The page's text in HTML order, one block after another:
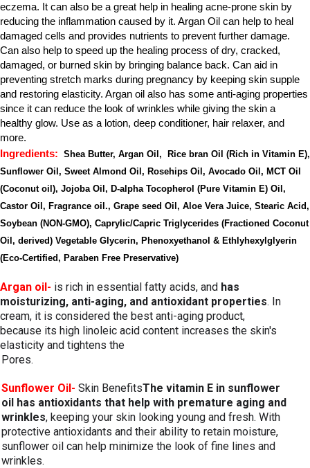
eczema. It can also be a great help in healing acne-prone skin by
reducing the inflammation caused by it. Argan Oil can help to heal
damaged cells and provides nutrients to prevent further damage.
Can also help to speed up the healing process of dry, cracked,
damaged, or burned skin by bringing balance back. Can aid in
preventing stretch marks during pregnancy by keeping skin supple
and restoring elasticity. Argan oil also has some anti-aging properties
since it can reduce the look of wrinkles while giving the skin a
healthy glow. Use as a lotion, deep conditioner, hair relaxer, and
more.
Ingredients: Shea Butter, Argan Oil,  Rice bran Oil (Rich in Vitamin E),
Sunflower Oil, Sweet Almond Oil, Rosehips Oil, Avocado Oil, MCT Oil
(Coconut oil), Jojoba Oil, D-alpha Tocopherol (Pure Vitamin E) Oil,
Castor Oil, Fragrance oil., Grape seed Oil, Aloe Vera Juice, Stearic Acid,
Soybean (NON-GMO), Caprylic/Capric Triglycerides (Fractioned Coconut
Oil, derived) Vegetable Glycerin, Phenoxyethanol & Ethlyhexylglyerin
(Eco-Certified, Paraben Free Preservative)
Argan oil- is rich in essential fatty acids, and has
moisturizing, anti-aging, and antioxidant properties. In
cream, it is considered the best anti-aging product,
because its high linoleic acid content increases the skin's
elasticity and tightens the
Pores.
Sunflower Oil- Skin BenefitsThe vitamin E in sunflower
oil has antioxidants that help with premature aging and
wrinkles, keeping your skin looking young and fresh. With
protective antioxidants and their ability to retain moisture,
sunflower oil can help minimize the look of fine lines and
wrinkles.